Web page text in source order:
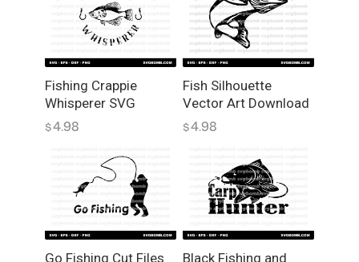
G
H
i
g
l
Fishing Crappie
Whisperer SVG
$4.98
Fish Silhouette
Vector Art Download
$4.98
Go Fishing Cut Files
Black Fishing and